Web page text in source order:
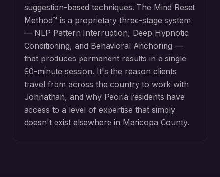
suggestion-based techniques. The Mind Reset
Method™ is a proprietary three-stage system
— NLP Pattern Interruption, Deep Hypnotic
Conditioning, and Behavioral Anchoring —
that produces permanent results in a single
90-minute session. It's the reason clients
travel from across the country to work with
Johnathan, and why Peoria residents have
access to a level of expertise that simply
doesn't exist elsewhere in Maricopa County.